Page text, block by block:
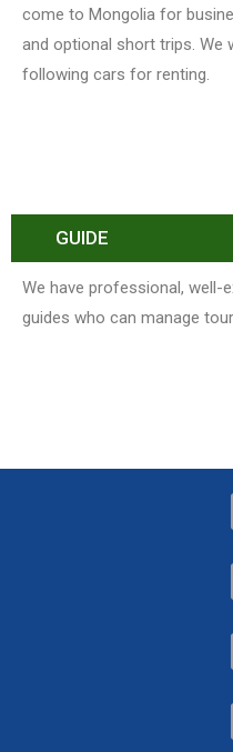
come to Mongolia for
and optional short trips. We
following cars for renting.
GUIDE
We have professional, well-
guides who can manage